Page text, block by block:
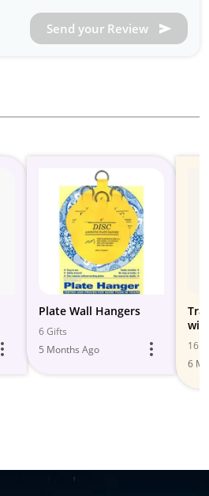
Send your Review
Plate Wall Hangers
6 Gifts
5 Months Ago
16
6